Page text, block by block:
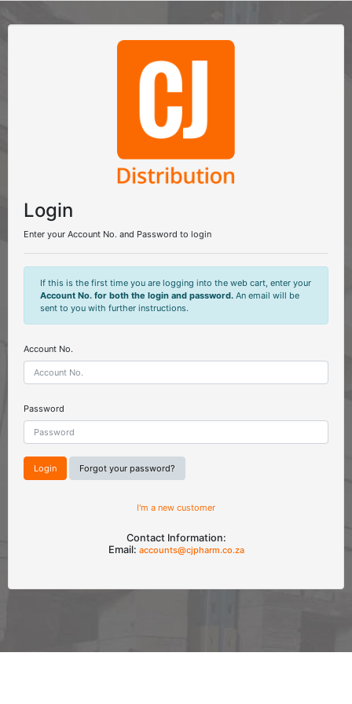
Login
Enter your Account No. and Password to login
If this is the first time you are logging into the web cart, enter your
Account No. for both the login and password. An email will be
sent to you with further instructions.
Account No.
Password
Forgot your password?
I'm a new customer
Contact Information:
Email: accounts@cjpharm.co.za